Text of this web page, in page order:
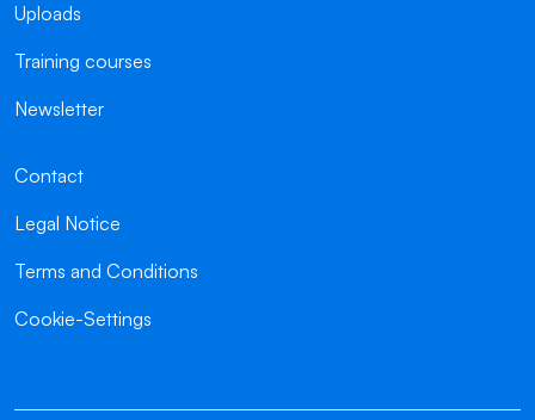
Uploads
Training courses
Newsletter
Contact
Legal Notice
Terms and Conditions
Cookie-Settings